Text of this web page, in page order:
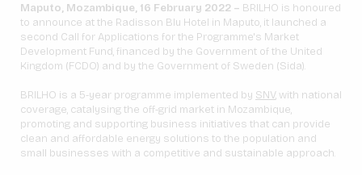
Maputo, Mozambique, 16 February 2022 – BRILHO is honoured
to announce at the Radisson Blu Hotel in Maputo, it launched a
second Call for Applications for the Programme's Market
Development Fund, financed by the Government of the United
Kingdom (FCDO) and by the Government of Sweden (Sida).
BRILHO is a 5-year programme implemented by SNV, with national
coverage, catalysing the off-grid market in Mozambique,
promoting and supporting business initiatives that can provide
clean and affordable energy solutions to the population and
small businesses with a competitive and sustainable approach.